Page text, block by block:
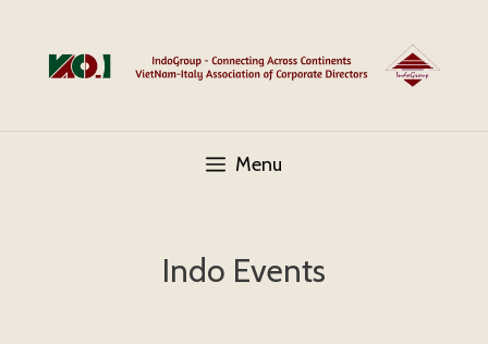
content
Menu
Indo Events